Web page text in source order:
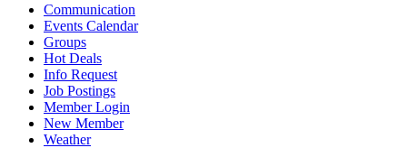
Communication
Events Calendar
Groups
Hot Deals
Info Request
Job Postings
Member Login
New Member
Weather